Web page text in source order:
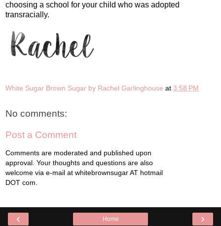
choosing a school for your child who was adopted
transracially.
White Sugar Brown Sugar by Rachel Garlinghouse at 3:58 PM
No comments:
Post a Comment
Comments are moderated and published upon
approval. Your thoughts and questions are also
welcome via e-mail at whitebrownsugar AT hotmail
DOT com.
‹ ›
Home